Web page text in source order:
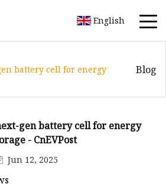
English
battery cell for energy
Blog
gen battery cell for energy
- CnEVPost
Jun 12, 2025